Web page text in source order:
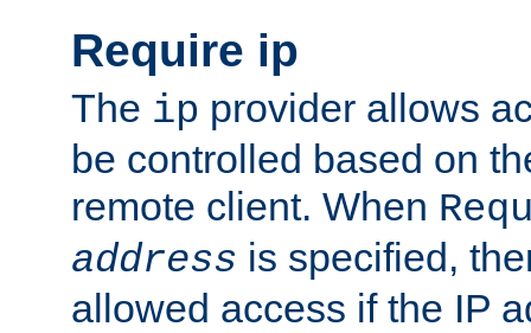
Require ip
The ip provider allows
be controlled based on
remote client. When
address is specified,
allowed access if the IP